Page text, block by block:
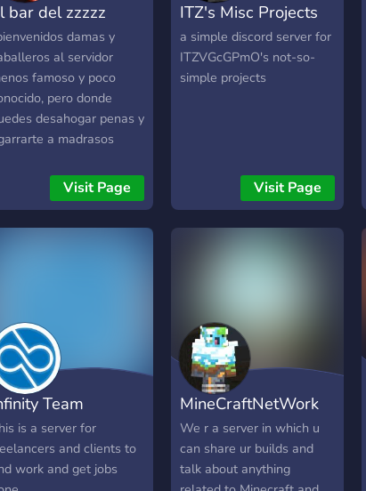
bar del zzzzz
damas y
al servidor
famoso y poco
pero donde
desahogar penas y
a madrasos
SI TE PASAS DE
PARA FUERA
2 * Hell let Loose
cosa gratis
funcione en nuestras
del gobierno Otras
Programación
League of
juegos de ritmo:
quaver, SDVX
Anime Nota:
Visit Page
ITZ's Misc Projects
a simple discord server for
ITZVGcGPmO's not-so-
simple projects
Visit Page
Team
is a server for
and clients to
work and get jobs
MineCraftNetWork
We r a server in which u
can share ur builds and
talk about anything